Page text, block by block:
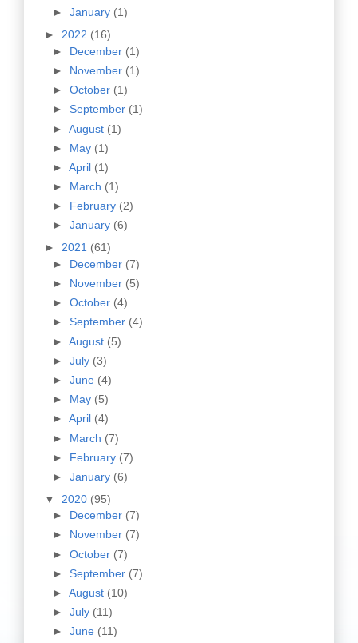
► January (1)
► 2022 (16)
► December (1)
► November (1)
► October (1)
► September (1)
► August (1)
► May (1)
► April (1)
► March (1)
► February (2)
► January (6)
► 2021 (61)
► December (7)
► November (5)
► October (4)
► September (4)
► August (5)
► July (3)
► June (4)
► May (5)
► April (4)
► March (7)
► February (7)
► January (6)
▼ 2020 (95)
► December (7)
► November (7)
► October (7)
► September (7)
► August (10)
► July (11)
► June (11)